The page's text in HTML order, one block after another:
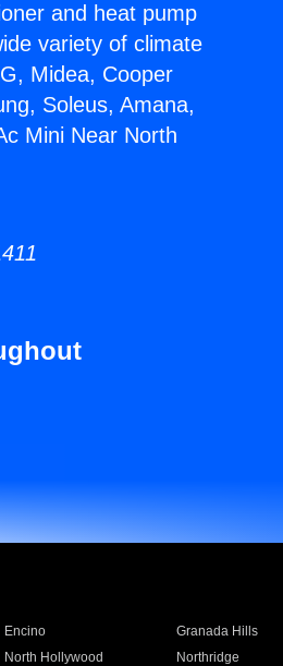
and heat pump
variety of climate
Midea, Cooper
Soleus, Amana,
Mini Near North
Encino Granada Hills
North Hollywood Northridge